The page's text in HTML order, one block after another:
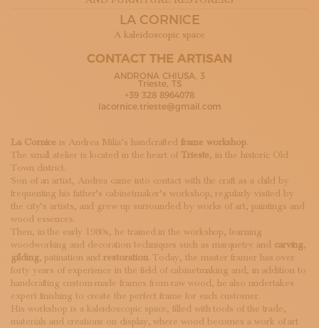
SUBSCRIBE TO OUR NEWSLETTER
LA CORNICE
A kaleidoscopic space
CONTACT THE ARTISAN
ANDRONA CHIUSA, 3
Trieste, TS
+39 328 8964078
lacornice.trieste@gmail.com
La Cornice is Andrea Milia’s handcraftedframe workshop.
The small atelier is located in the heart of Trieste, in the historic Old
Town district.
Son of an artist, Andrea came into contact with the craft as a child by
frequenting his father’s cabinetmaker’s workshop, regularly visited by
the city’s artists, and grew up surrounded by works of art, paintings and
wood essences.
Then, in the early 1980s, he trained in the workshop, learning
woodworking and decoration techniques such as marquetry and carving,
gilding, patination andrestoration. Today, the master framer has over
forty years of experience in the field of cabinetmaking and, in addition to
handcrafting custom-made frames from raw wood, he also undertakes
expert finishing to create the perfect frame for each customer.
His workshop is a kaleidoscopic space, filled with tools of the trade,
materials and creations on display, where wood becomes a work of art